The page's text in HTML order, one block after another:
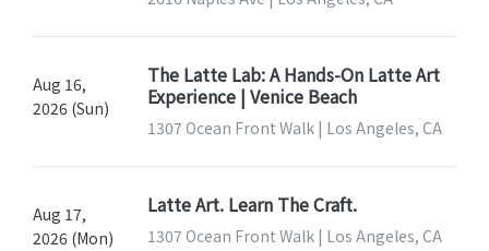
Aug 16,
2026 (Sun)
The Latte Lab: A Hands-On Latte Art
Experience | Venice Beach
1307 Ocean Front Walk | Los Angeles, CA
Aug 17,
2026 (Mon)
Latte Art. Learn The Craft.
1307 Ocean Front Walk | Los Angeles, CA